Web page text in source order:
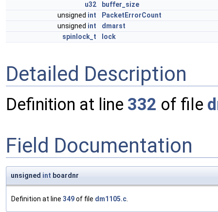
u32
buffer_size
unsigned int
PacketErrorCount
unsigned int
dmarst
spinlock_t
lock
Detailed Description
Definition at line 332 of file
Field Documentation
unsigned int boardnr
Definition at line 349of file dm1105.c.